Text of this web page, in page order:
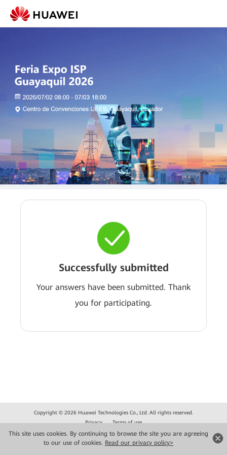
This site uses cookies. By continuing to browse the site you are agreeing
to our use of cookies. Read our privacy policy>
Successfully submitted
Your answers have been submitted. Thank
you for participating.
Copyright © 2026 Huawei Technologies Co., Ltd. All rights reserved.
Privacy
Terms of use